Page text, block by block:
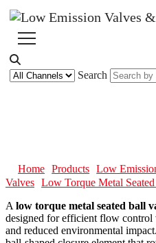
Search
Home Products Low
Valves Low Torque Metal
A low torque metal seated ball
designed for efficient flow
and reduced environmental